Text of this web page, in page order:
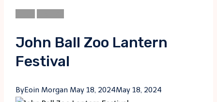
John Ball Zoo Lantern
Festival
ByEoin Morgan May 18, 2024May 18, 2024